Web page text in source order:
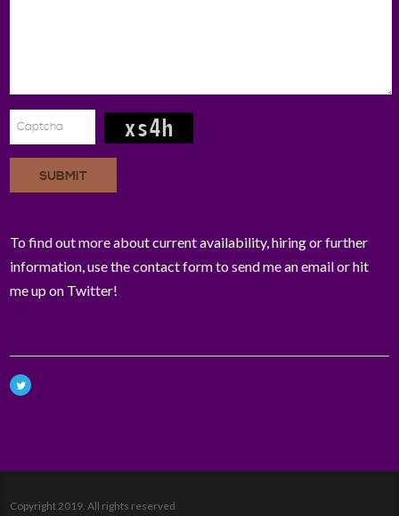
SUBMIT
To find out more about current availability, hiring or further
information, use the contact form to send me an email or hit
me up on Twitter!
Copyright 2019. All rights reserved